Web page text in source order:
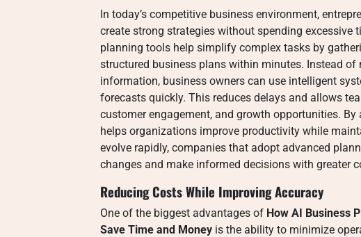
In today’s competitive business environment,
create strong strategies without spending excessive
planning tools help simplify complex tasks by
structured business plans within minutes. Instead
information, business owners can use intelligent
forecasts quickly. This reduces delays and allows
customer engagement, and growth opportunities.
helps organizations improve productivity while
evolve rapidly, companies that adopt advanced
changes and make informed decisions with greater
Reducing Costs While Improving Accuracy
One of the biggest advantages of How AI Business
Save Time and Money is the ability to minimize